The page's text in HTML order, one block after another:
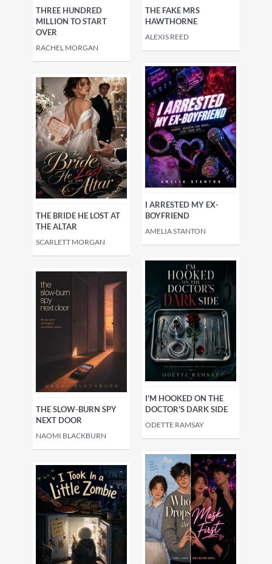
THREE HUNDRED
MILLION TO START
OVER
RACHEL MORGAN
THE FAKE MRS
HAWTHORNE
ALEXIS REED
THE BRIDE HE LOST AT
THE ALTAR
SCARLETT MORGAN
I ARRESTED MY EX-
BOYFRIEND
AMELIA STANTON
THE SLOW-BURN SPY
NEXT DOOR
NAOMI BLACKBURN
I'M HOOKED ON THE
DOCTOR'S DARK SIDE
ODETTE RAMSAY